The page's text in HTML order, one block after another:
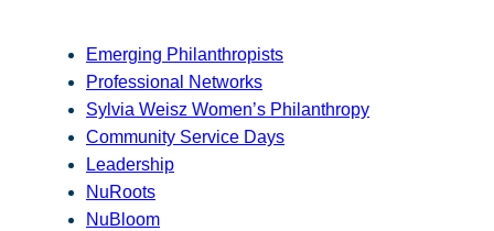
Emerging Philanthropists
Professional Networks
Sylvia Weisz Women’s Philanthropy
Community Service Days
Leadership
NuRoots
NuBloom